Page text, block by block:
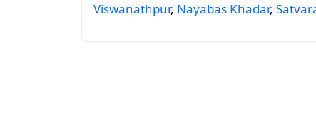
Viswanathpur, Nayabas Khadar,